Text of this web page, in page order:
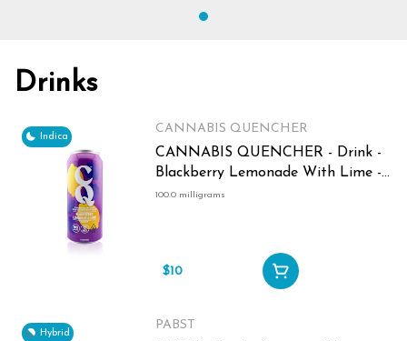
Drinks
Indica
CANNABIS QUENCHER
CANNABIS QUENCHER - Drink -
Blackberry Lemonade With Lime -
16oz - 100MG
100.0 milligrams
$10
Hybrid
PABST